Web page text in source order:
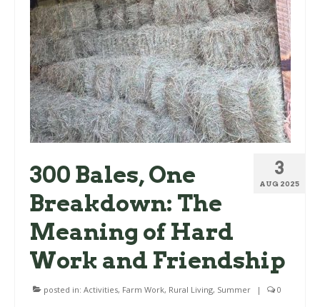
3
AUG 2025
300 Bales, One
Breakdown: The
Meaning of Hard
Work and Friendship
posted in: Activities, Farm Work, Rural Living, Summer | 0